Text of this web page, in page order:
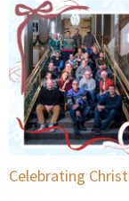
Celebrating